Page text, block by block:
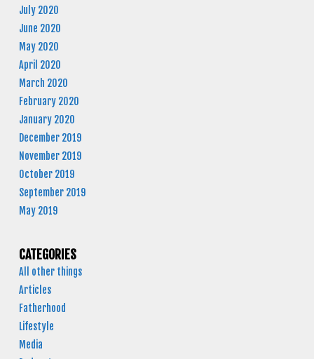
July 2020
June 2020
May 2020
April 2020
March 2020
February 2020
January 2020
December 2019
November 2019
October 2019
September 2019
May 2019
CATEGORIES
All other things
Articles
Fatherhood
Lifestyle
Media